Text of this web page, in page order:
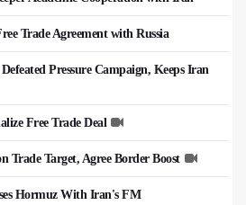
Trade Agreement with Russia
Pressure Campaign, Keeps Iran
Free Trade Deal
Trade Target, Agree Border Boost
Hormuz With Iran's FM